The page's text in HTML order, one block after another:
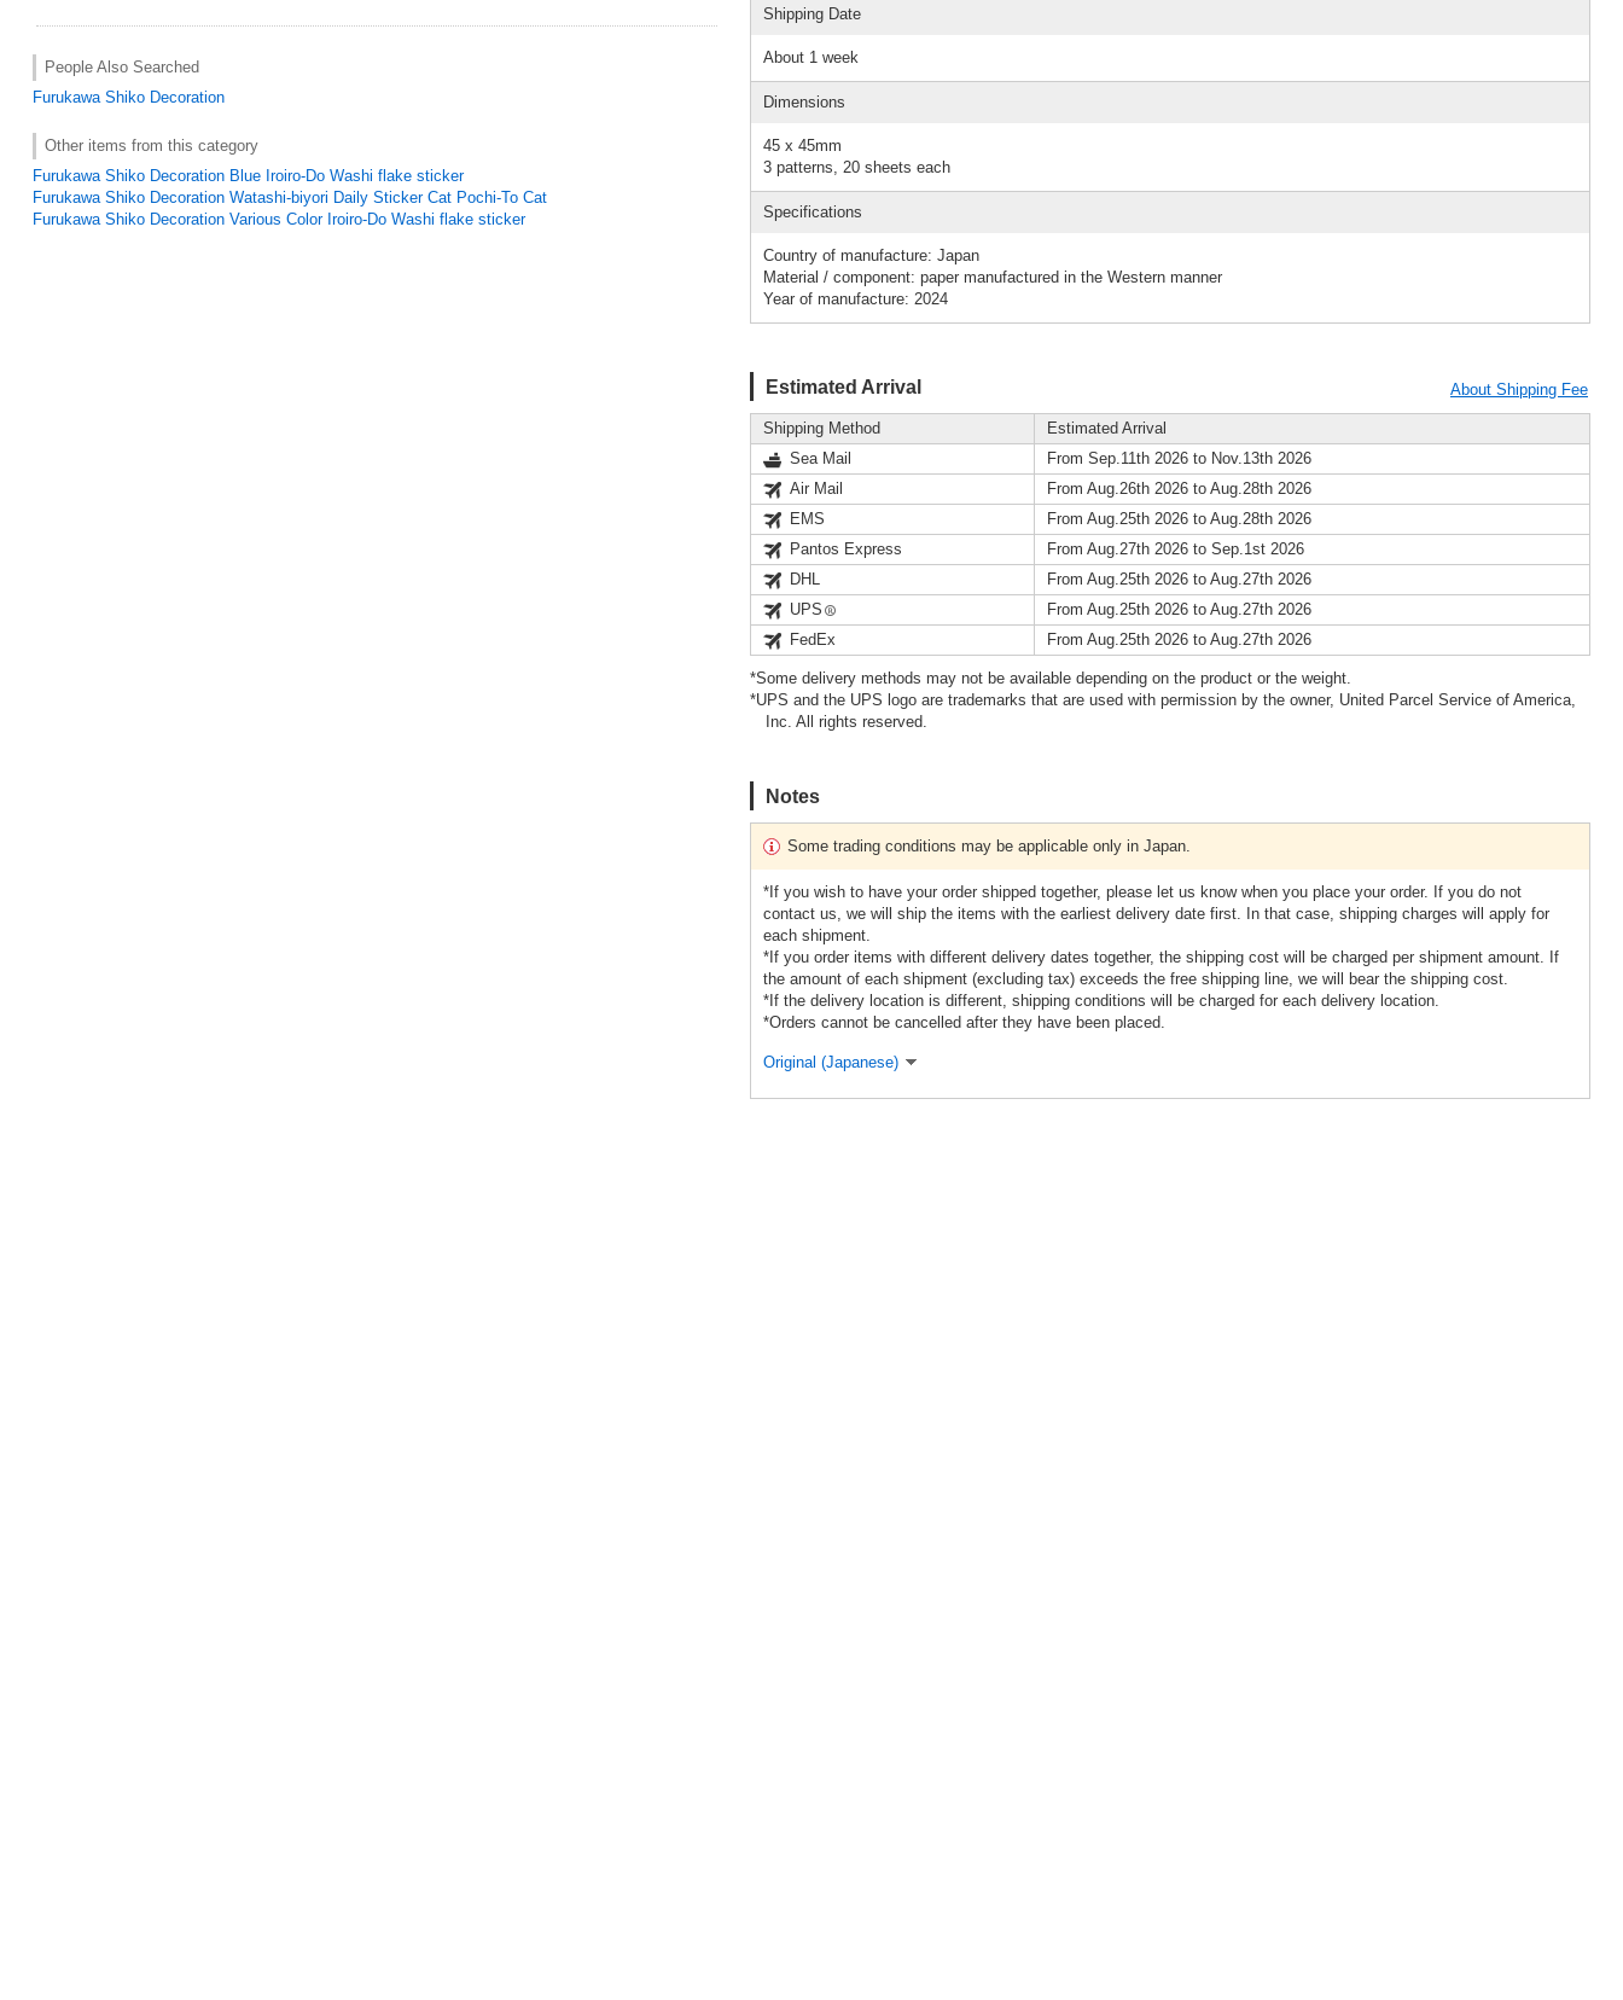
People Also Searched
Furukawa Shiko Decoration
Other items from this category
Furukawa Shiko Decoration Blue Iroiro-Do Washi flake sticker
Furukawa Shiko Decoration Watashi-biyori Daily Sticker Cat Pochi-To Cat
Furukawa Shiko Decoration Various Color Iroiro-Do Washi flake sticker
Shipping Date
About 1 week
Dimensions
45 x 45mm
3 patterns, 20 sheets each
Specifications
Country of manufacture: Japan
Material / component: paper manufactured in the Western manner
Year of manufacture: 2024
Estimated Arrival About Shipping Fee
Shipping Method
Estimated Arrival
Sea Mail
From Sep.11th 2026 to Nov.13th 2026
Air Mail
From Aug.26th 2026 to Aug.28th 2026
EMS
From Aug.25th 2026 to Aug.28th 2026
Pantos Express
From Aug.27th 2026 to Sep.1st 2026
DHL
From Aug.25th 2026 to Aug.27th 2026
UPS
From Aug.25th 2026 to Aug.27th 2026
FedEx
From Aug.25th 2026 to Aug.27th 2026
*Some delivery methods may not be available depending on the product or the weight.
*UPS and the UPS logo are trademarks that are used with permission by the owner, United Parcel Service of America,
Inc. All rights reserved.
Notes
Some trading conditions may be applicable only in Japan.
*If you wish to have your order shipped together, please let us know when you place your order. If you do not
contact us, we will ship the items with the earliest delivery date first. In that case, shipping charges will apply for
each shipment.
*If you order items with different delivery dates together, the shipping cost will be charged per shipment amount. If
the amount of each shipment (excluding tax) exceeds the free shipping line, we will bear the shipping cost.
*If the delivery location is different, shipping conditions will be charged for each delivery location.
*Orders cannot be cancelled after they have been placed.
Original (Japanese)